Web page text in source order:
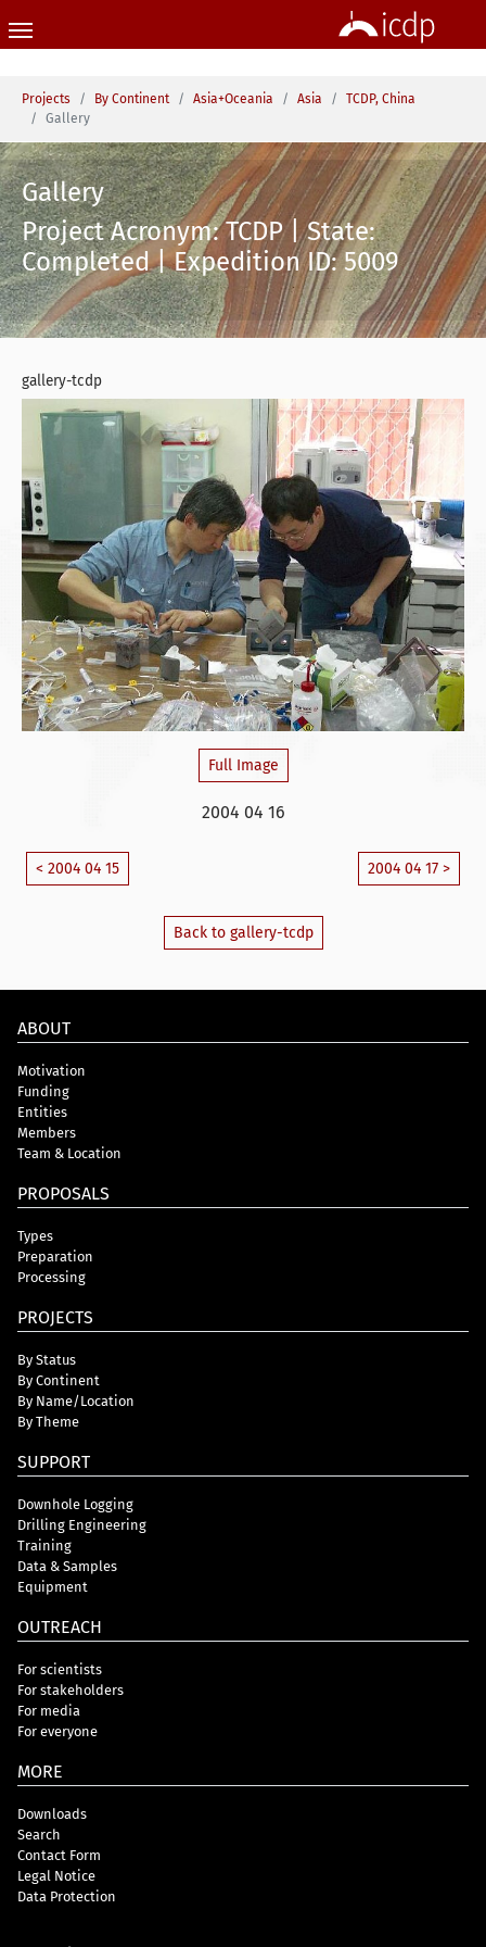
You are here:
Projects By Continent Asia+Oceania Asia
TCDP, China
Gallery
Gallery
Project Acronym: TCDP | State:
Completed | Expedition ID: 5009
gallery-tcdp
Full Image
2004 04 16
< 2004 04 15 2004 04 17 >
Back to gallery-tcdp
ABOUT
Motivation
Funding
Entities
Members
Team & Location
PROPOSALS
Types
Preparation
Processing
PROJECTS
By Status
By Continent
By Name/Location
By Theme
SUPPORT
Downhole Logging
Drilling Engineering
Training
Data & Samples
Equipment
OUTREACH
For scientists
For stakeholders
For media
For everyone
MORE
Downloads
Search
Contact Form
Legal Notice
Data Protection